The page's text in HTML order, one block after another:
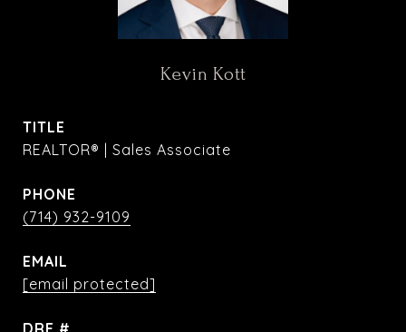
Kevin Kott
TITLE
REALTOR® | Sales Associate
PHONE
(714) 932-9109
EMAIL
[email protected]
DRE #